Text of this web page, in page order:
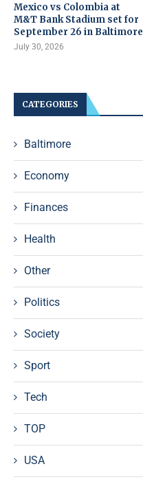
Mexico vs Colombia at
M&T Bank Stadium set for
September 26 in Baltimore
July 30, 2026
CATEGORIES
Baltimore
Economy
Finances
Health
Other
Politics
Society
Sport
Tech
TOP
USA